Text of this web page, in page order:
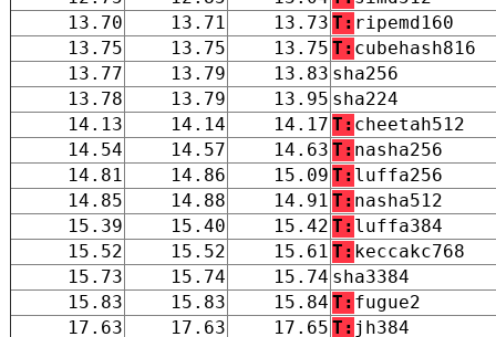
13.70
13.71 13.73 T: ripemd160
13.75
13.75 13.75 T: cubehash816
13.77
13.79 13.83 sha256
13.78
13.79 13.95 sha224
14.13
14.14 14.17 T: cheetah512
14.54
14.57 14.63 T: nasha256
14.81
14.86 15.09 T: luffa256
14.85
14.88 14.91 T: nasha512
15.39
15.40 15.42 T: luffa384
15.52
15.52 15.61 T: keccakc768
15.73
15.74 15.74 sha3384
15.83
15.83 15.84 T: fugue2
17.63
17.63 17.65 T: jh384